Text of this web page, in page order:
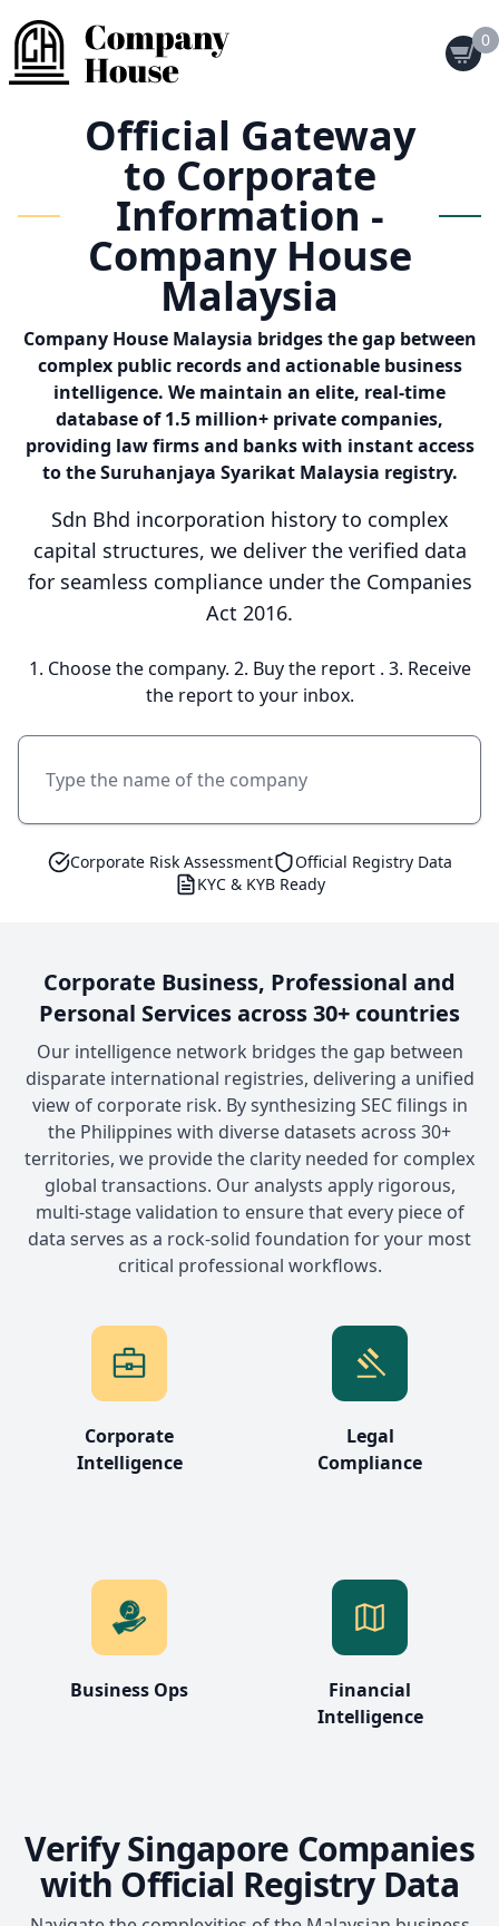
0
Official Gateway
to Corporate
Information -
Company House
Malaysia
Company House Malaysia bridges the gap between
complex public records and actionable business
intelligence. We maintain an elite, real-time
database of 1.5 million+ private companies,
providing law firms and banks with instant access
to the Suruhanjaya Syarikat Malaysia registry.
Sdn Bhd incorporation history to complex
capital structures, we deliver the verified data
for seamless compliance under the Companies
Act 2016.
1. Choose the company. 2. Buy the report . 3. Receive
the report to your inbox.
Corporate Risk Assessment
Official Registry Data
KYC & KYB Ready
Corporate Business, Professional and
Personal Services across 30+ countries
Our intelligence network bridges the gap between
disparate international registries, delivering a unified
view of corporate risk. By synthesizing SEC filings in
the Philippines with diverse datasets across 30+
territories, we provide the clarity needed for complex
global transactions. Our analysts apply rigorous,
multi-stage validation to ensure that every piece of
data serves as a rock-solid foundation for your most
critical professional workflows.
Corporate
Intelligence
Legal
Compliance
Business Ops
Financial
Intelligence
Verify Singapore Companies
with Official Registry Data